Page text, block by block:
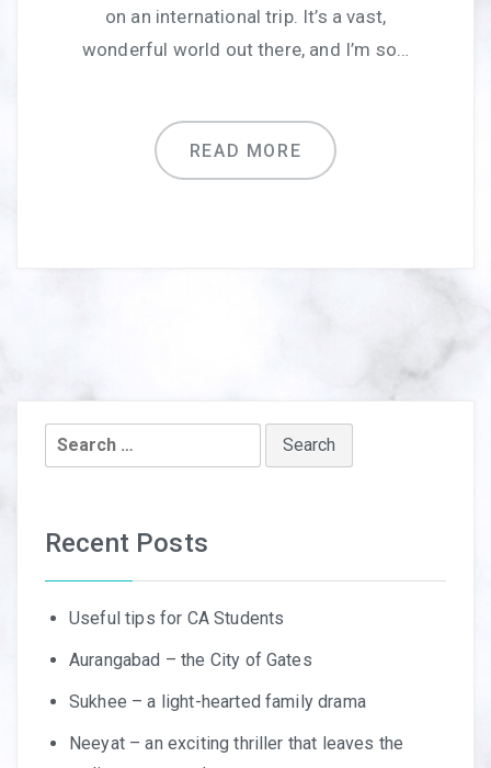
on an international trip. It’s a vast,
wonderful world out there, and I’m so…
READ MORE
Search
for:
Recent Posts
Useful tips for CA Students
Aurangabad – the City of Gates
Sukhee – a light-hearted family drama
Neeyat – an exciting thriller that leaves the